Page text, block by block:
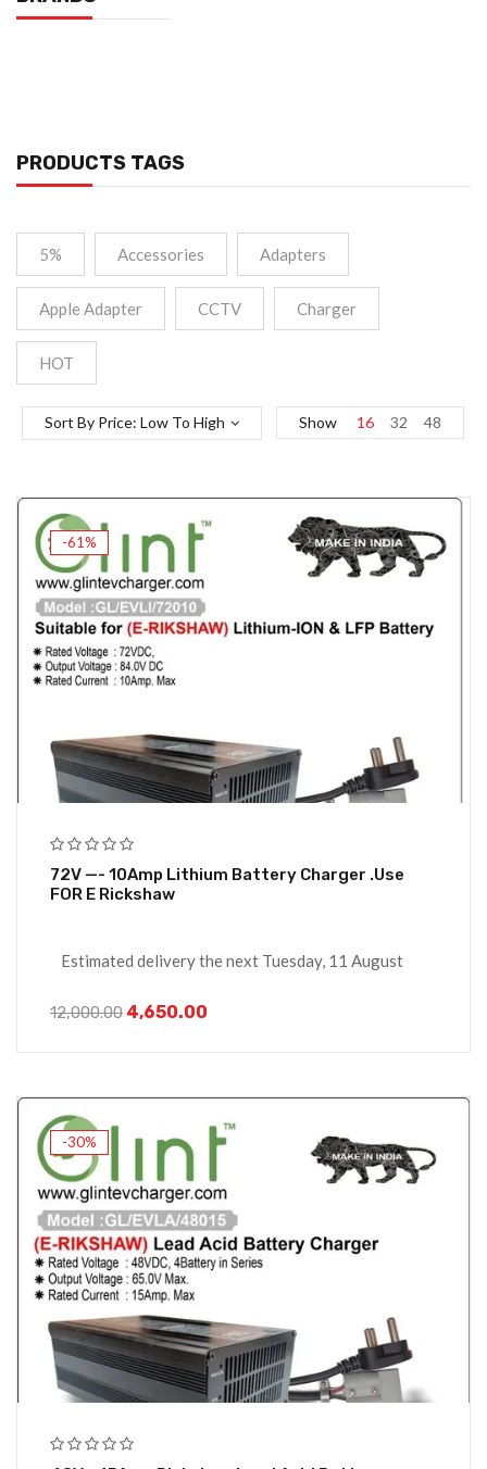
PRODUCTS TAGS
5% Accessories Adapters
Apple Adapter CCTV Charger
HOT
Sort By Price: Low To High Show 16 32 48
-61%
72V —- 10Amp Lithium Battery Charger .Use
FOR E Rickshaw
Estimated delivery the next Tuesday, 11 August
12,000.00 4,650.00
-30%